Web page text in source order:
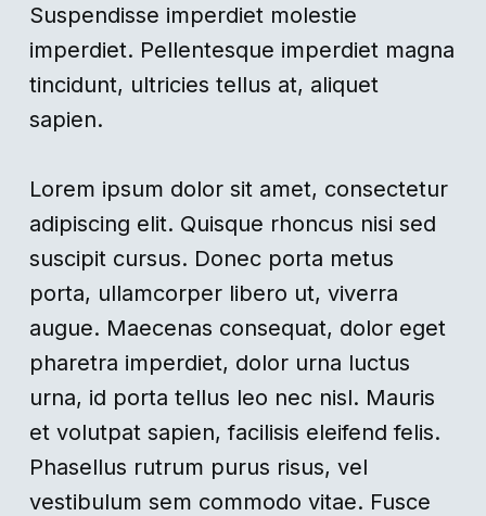
Suspendisse imperdiet molestie
imperdiet. Pellentesque imperdiet magna
tincidunt, ultricies tellus at, aliquet
sapien.
Lorem ipsum dolor sit amet, consectetur
adipiscing elit. Quisque rhoncus nisi sed
suscipit cursus. Donec porta metus
porta, ullamcorper libero ut, viverra
augue. Maecenas consequat, dolor eget
pharetra imperdiet, dolor urna luctus
urna, id porta tellus leo nec nisl. Mauris
et volutpat sapien, facilisis eleifend felis.
Phasellus rutrum purus risus, vel
vestibulum sem commodo vitae. Fusce